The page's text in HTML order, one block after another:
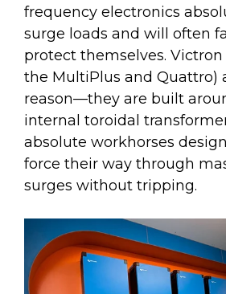
frequency electronics
surge loads and will often
protect themselves.
the MultiPlus and Quattro)
reason—they are built
internal toroidal
absolute workhorses
force their way through
surges without tripping.